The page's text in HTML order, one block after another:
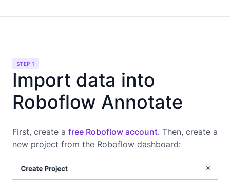
STEP 1
Import data into
Roboflow Annotate
First, create a free Roboflow account. Then, create a
new project from the Roboflow dashboard: